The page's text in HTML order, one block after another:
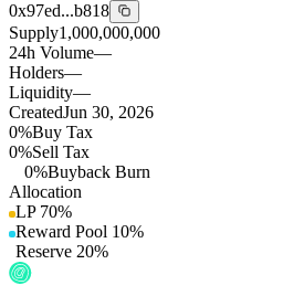
0x97ed...b818
Supply1,000,000,000
24h Volume—
Holders—
Liquidity—
CreatedJun 30, 2026
0%Buy Tax
0%Sell Tax
0%Buyback Burn
Allocation
LP 70%
Reward Pool 10%
Reserve 20%